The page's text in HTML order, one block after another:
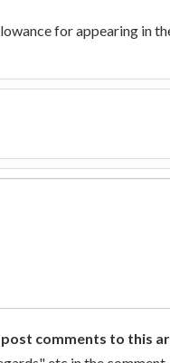
for appearing in
comments to this